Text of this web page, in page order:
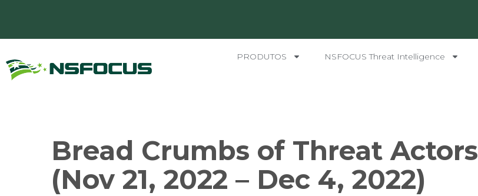
PRODUTOS NSFOCUS Threat Intelligence
Bread Crumbs of Threat Actors
(Nov 21, 2022 – Dec 4, 2022)